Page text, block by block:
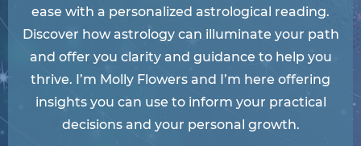
ease with a personalized astrological reading.
Discover how astrology can illuminate your path
and offer you clarity and guidance to help you
thrive. I’m Molly Flowers and I’m here offering
insights you can use to inform your practical
decisions and your personal growth.